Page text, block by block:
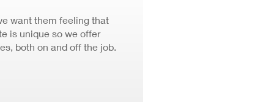
want them feeling that
is unique so we offer
both on and off the job.